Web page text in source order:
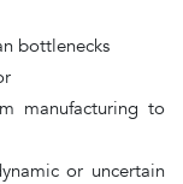
bottlenecks
manufacturing to
or uncertain